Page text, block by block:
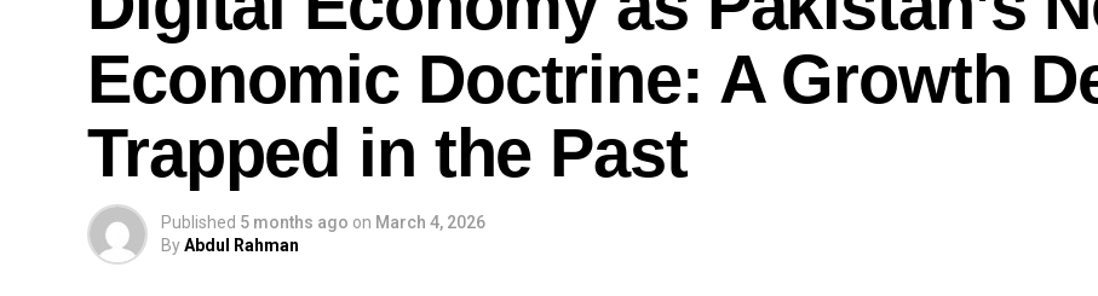
Economic Doctrine: A Growth
Trapped in the Past
Published 5 months ago on March 4, 2026
ByAbdul Rahman